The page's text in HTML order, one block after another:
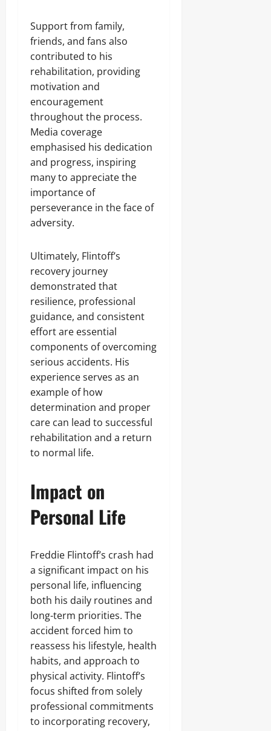
Support from family,
friends, and fans also
contributed to his
rehabilitation, providing
motivation and
encouragement
throughout the process.
Media coverage
emphasised his dedication
and progress, inspiring
many to appreciate the
importance of
perseverance in the face of
adversity.
Ultimately, Flintoff’s
recovery journey
demonstrated that
resilience, professional
guidance, and consistent
effort are essential
components of overcoming
serious accidents. His
experience serves as an
example of how
determination and proper
care can lead to successful
rehabilitation and a return
to normal life.
Impact on
Personal Life
Freddie Flintoff’s crash had
a significant impact on his
personal life, influencing
both his daily routines and
long-term priorities. The
accident forced him to
reassess his lifestyle, health
habits, and approach to
physical activity. Flintoff’s
focus shifted from solely
professional commitments
to incorporating recovery,